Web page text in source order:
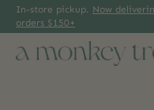
In-store pickup. Now
orders $150+